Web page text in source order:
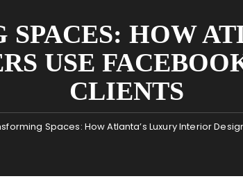
HOW
USE
CLIENTS
Spaces: How Atlanta’s Luxury Interior